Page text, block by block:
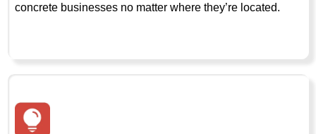
concrete businesses no matter where they’re located.